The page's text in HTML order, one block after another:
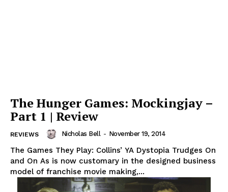
The Hunger Games: Mockingjay –
Part 1 | Review
REVIEWS Nicholas Bell - November 19, 2014
The Games They Play: Collins’ YA Dystopia Trudges On
and On As is now customary in the designed business
model of franchise movie making,...